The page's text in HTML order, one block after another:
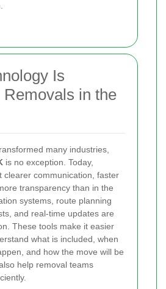
Is
Removals in the
many industries,
is no exception. Today,
clearer communication, faster
transparency than in the
systems, route planning
and real-time updates are
These tools make it easier
what is included, when
and how the move will be
help removal teams